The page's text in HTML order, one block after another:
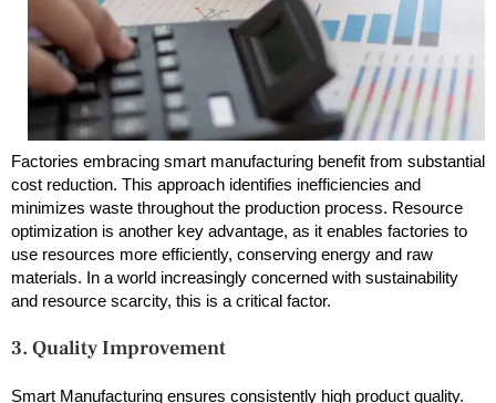
Factories embracing smart manufacturing benefit from substantial
cost reduction. This approach identifies inefficiencies and
minimizes waste throughout the production process. Resource
optimization is another key advantage, as it enables factories to
use resources more efficiently, conserving energy and raw
materials. In a world increasingly concerned with sustainability
and resource scarcity, this is a critical factor.
3. Quality Improvement
Smart Manufacturing ensures consistently high product quality.